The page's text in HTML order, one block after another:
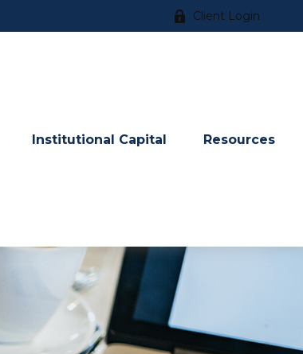
Client Login
Institutional Capital Resources